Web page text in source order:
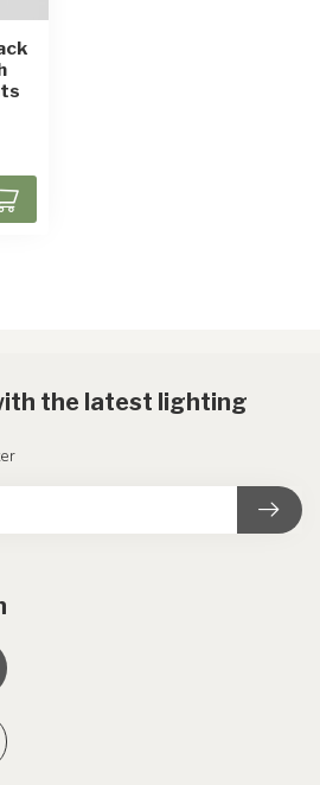
the latest lighting